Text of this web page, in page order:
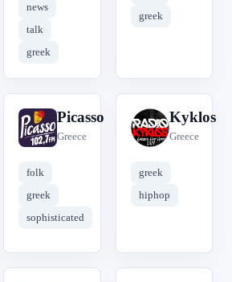
news
talk
greek
greek
P
Picasso
Greece
folk
greek
sophisticated
K
Kyklos
Greece
greek
hiphop